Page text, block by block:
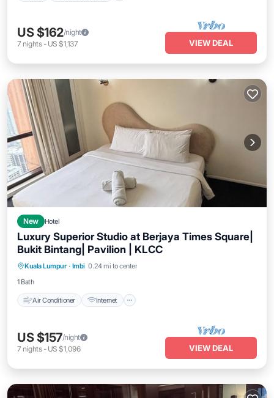
US $162/night
7 nights- US $1,137 VIEW DEAL
New Hotel
Luxury Superior Studio at Berjaya Times Square|
Bukit Bintang| Pavilion | KLCC
Kuala Lumpur · Imbi 0.24 mi to center
1 Bath
Air Conditioner Internet
Air Conditioner Internet
Wheelchair Accessible
US $157/night
7 nights- US $1,096 VIEW DEAL